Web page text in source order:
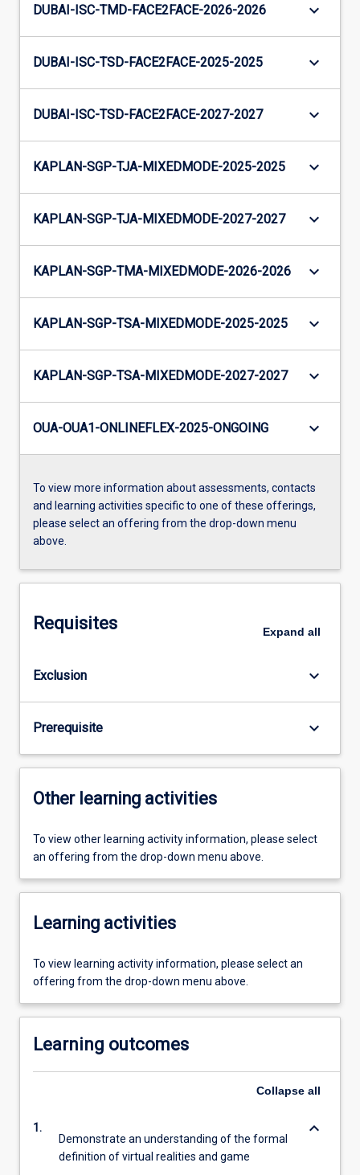
DUBAI-ISC-TMD-FACE2FACE-2026-2026 keyboard_arrow_down
DUBAI-ISC-TSD-FACE2FACE-2025-2025 keyboard_arrow_down
DUBAI-ISC-TSD-FACE2FACE-2027-2027 keyboard_arrow_down
KAPLAN-SGP-TJA-MIXEDMODE-2025-2025 keyboard_arrow_down
KAPLAN-SGP-TJA-MIXEDMODE-2027-2027 keyboard_arrow_down
KAPLAN-SGP-TMA-MIXEDMODE-2026-2026 keyboard_arrow_down
KAPLAN-SGP-TSA-MIXEDMODE-2025-2025 keyboard_arrow_down
KAPLAN-SGP-TSA-MIXEDMODE-2027-2027 keyboard_arrow_down
OUA-OUA1-ONLINEFLEX-2025-ONGOING keyboard_arrow_down
To view more information about assessments, contacts
and learning activities specific to one of these offerings,
please select an offering from the drop-down menu
above.
Requisites Expand all
Exclusion keyboard_arrow_down
Prerequisite keyboard_arrow_down
Other learning activities
To view other learning activity information, please select
an offering from the drop-down menu above.
Learning activities
To view learning activity information, please select an
offering from the drop-down menu above.
Learning outcomes
Collapse all
1.
Demonstrate an understanding of the formal
definition of virtual realities and game
keyboard_arrow_down